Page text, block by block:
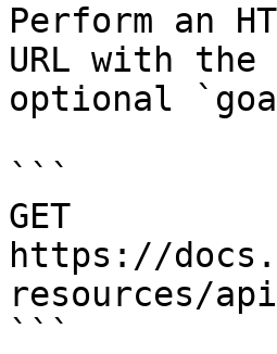
Perform an
URL with
optional
```
GET
https://
resources/
```